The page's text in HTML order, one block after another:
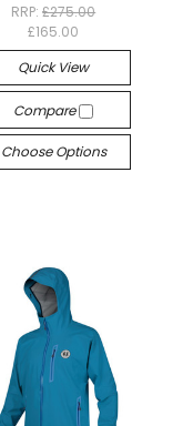
RRP:£275.00
£165.00
Quick View
Compare
Choose Options